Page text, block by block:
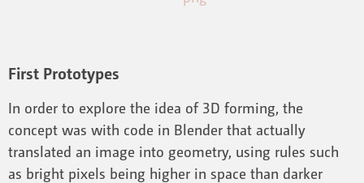
First Prototypes
In order to explore the idea of 3D forming, the
concept was with code in Blender that actually
translated an image into geometry, using rules such
as bright pixels being higher in space than darker